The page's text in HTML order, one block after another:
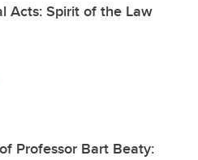
Acts: Spirit of the Law
Professor Bart Beaty: